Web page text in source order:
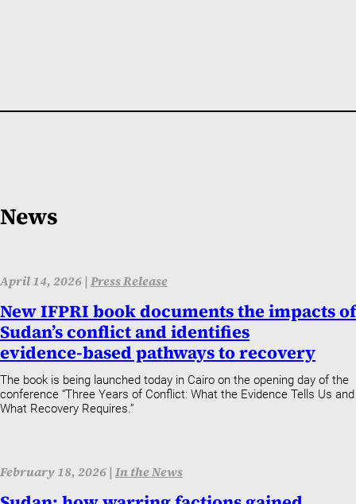
News
April 14, 2026 | Press Release
New IFPRI book documents the impacts of
Sudan’s conflict and identifies
evidence‑based pathways to recovery
The book is being launched today in Cairo on the opening day of the
conference “Three Years of Conflict: What the Evidence Tells Us and
What Recovery Requires.”
February 18, 2026 | In the News